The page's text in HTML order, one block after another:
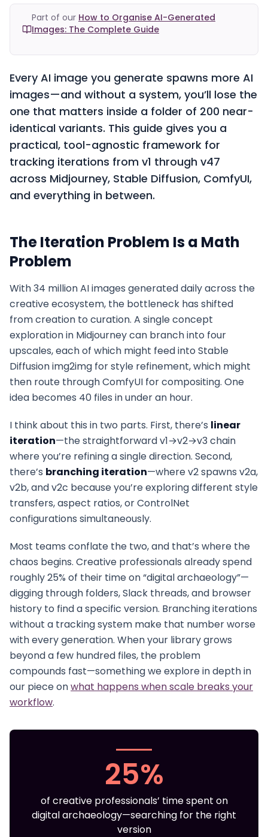
Part of our How to Organise AI-Generated
Images: The Complete Guide
Every AI image you generate spawns more AI
images—and without a system, you’ll lose the
one that matters inside a folder of 200 near-
identical variants. This guide gives you a
practical, tool-agnostic framework for
tracking iterations from v1 through v47
across Midjourney, Stable Diffusion, ComfyUI,
and everything in between.
The Iteration Problem Is a Math
Problem
With 34 million AI images generated daily across the
creative ecosystem, the bottleneck has shifted
from creation to curation. A single concept
exploration in Midjourney can branch into four
upscales, each of which might feed into Stable
Diffusion img2img for style refinement, which might
then route through ComfyUI for compositing. One
idea becomes 40 files in under an hour.
I think about this in two parts. First, there’s linear
iteration—the straightforward v1→v2→v3 chain
where you’re refining a single direction. Second,
there’s branching iteration—where v2 spawns v2a,
v2b, and v2c because you’re exploring different style
transfers, aspect ratios, or ControlNet
configurations simultaneously.
Most teams conflate the two, and that’s where the
chaos begins. Creative professionals already spend
roughly 25% of their time on “digital archaeology”—
digging through folders, Slack threads, and browser
history to find a specific version. Branching iterations
without a tracking system make that number worse
with every generation. When your library grows
beyond a few hundred files, the problem
compounds fast—something we explore in depth in
our piece onwhat happens when scale breaks your
workflow.
25%
of creative professionals’ time spent on
digital archaeology—searching for the right
version